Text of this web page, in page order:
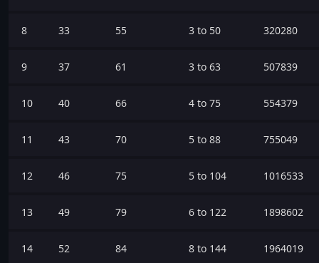
8 33 55 3 to 50 320280
9 37 61 3 to 63 507839
10 40 66 4 to 75 554379
11 43 70 5 to 88 755049
12 46 75 5 to 104 1016533
13 49 79 6 to 122 1898602
14 52 84 8 to 144 1964019